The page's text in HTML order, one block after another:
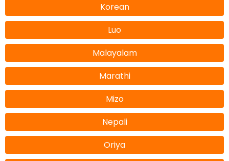
Korean
Luo
Malayalam
Marathi
Mizo
Nepali
Oriya